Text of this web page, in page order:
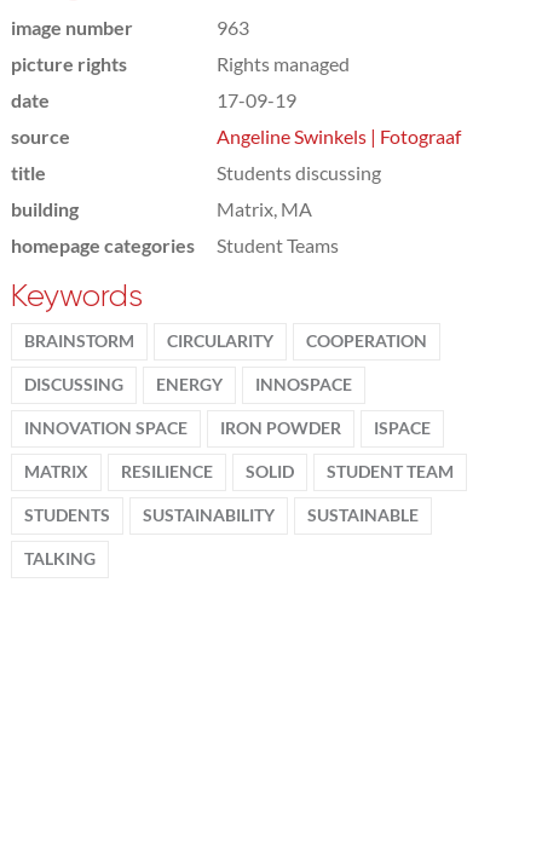
image number
963
picture rights
Rights managed
date
17-09-19
source
Angeline Swinkels | Fotograaf
title
Students discussing
building
Matrix, MA
homepage categories
Student Teams
Keywords
BRAINSTORM CIRCULARITY COOPERATION
DISCUSSING ENERGY INNOSPACE
INNOVATION SPACE IRON POWDER ISPACE
MATRIX RESILIENCE SOLID STUDENT TEAM
STUDENTS SUSTAINABILITY SUSTAINABLE
TALKING